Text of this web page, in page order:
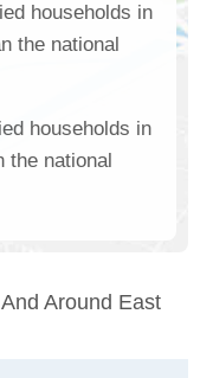
households in
the national
households in
the national
Around East